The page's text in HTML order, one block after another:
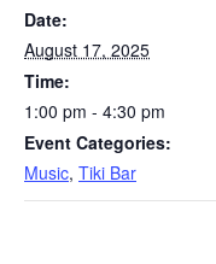
Date:
August 17, 2025
Time:
1:00 pm - 4:30 pm
Event Categories:
Music, Tiki Bar